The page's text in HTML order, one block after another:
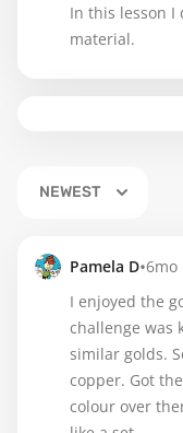
In this lesson I
material.
NEWEST
Pamela D•6mo
I enjoyed the
challenge was
similar golds.
copper. Got
colour over